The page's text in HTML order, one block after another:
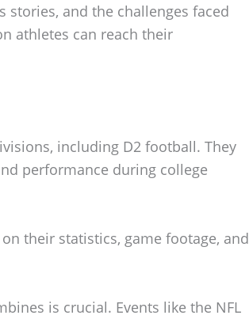
stories, and the challenges faced
athletes can reach their
including D2 football. They
performance during college
their statistics, game footage, and
is crucial. Events like the NFL